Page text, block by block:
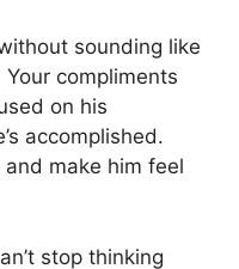
sounding like
compliments
on his
accomplished.
make him feel
stop thinking